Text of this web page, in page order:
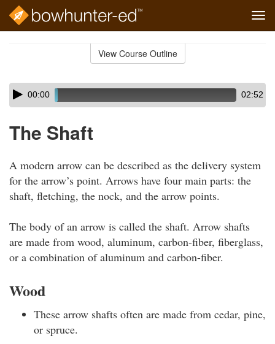
View Course Outline
Skip
audio
Audio
Player00:00 02:52
The Shaft
A modern arrow can be described as the delivery system
for the arrow’s point. Arrows have four main parts: the
shaft, fletching, the nock, and the arrow points.
The body of an arrow is called the shaft. Arrow shafts
are made from wood, aluminum, carbon-fiber, fiberglass,
or a combination of aluminum and carbon-fiber.
Wood
These arrow shafts often are made from cedar, pine,
or spruce.